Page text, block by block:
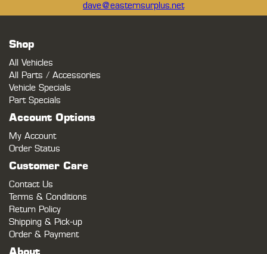
dave@easternsurplus.net
Shop
All Vehicles
All Parts / Accessories
Vehicle Specials
Part Specials
Account Options
My Account
Order Status
Customer Care
Contact Us
Terms & Conditions
Return Policy
Shipping & Pick-up
Order & Payment